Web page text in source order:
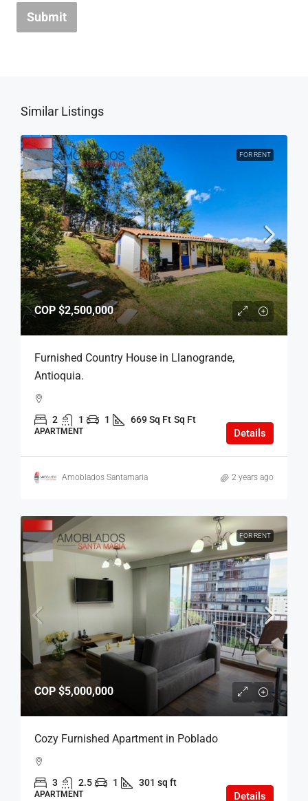
Submit
Similar Listings
FOR RENT
COP $2,500,000
Furnished Country House in Llanogrande,
Antioquia.
2 1 1 669 Sq Ft Sq Ft
APARTMENT Details
Amoblados Santamaria 2 years ago
FOR RENT
COP $5,000,000
Cozy Furnished Apartment in Poblado
3 2.5 1 301 sq ft
APARTMENT Details